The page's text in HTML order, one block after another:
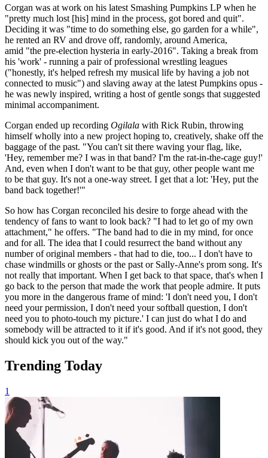
Corgan was at work on his latest Smashing Pumpkins LP when he
"pretty much lost [his] mind in the process, got bored and quit".
Deciding it was "time to do something else, go garden for a while",
he rented an RV and drove off, randomly, around America,
amid "the pre-election hysteria in early-2016". Taking a break from
his 'work' - running a pair of professional wrestling leagues
("honestly, it's helped refresh my musical life by having a job not
connected to music") and slaving away at the latest Pumpkins opus -
he was newly inspired, writing a host of gentle songs that suggested
minimal accompaniment.
Corgan ended up recording Ogilala with Rick Rubin, throwing
himself wholly into a new project hoping to, creatively, shake off the
baggage of the past. "You can't sit there waving your flag, like,
'Hey, remember me? I was in that band? I'm the rat-in-the-cage guy!'
And, even when I don't want to be that guy, other people want me
to be that guy. It's not a one-way street. I get that a lot: 'Hey, put the
band back together!'"
So how has Corgan reconciled his desire to forge ahead with the
tendency of fans to want to look back? "I had to let go of my own
attachment," he offers. "The band had to die in my mind, for once
and for all. The idea that I could resurrect the band without any
number of original members - that had to die, too... I don't have to
chase windmills or ghosts or the past or Sally-Anne's prom song. It's
not really that important. When I get back to that space, that's when I
go back to the person that made the work that people admire. It puts
you more in the dangerous frame of mind: 'I don't need you, I don't
need your permission, I don't need your softball question, I don't
need you to photo-touch my picture.' I can just do what I do and
somebody will be attracted to it if it's good. And if it's not good, they
should kick you out of the way."
Trending Today
1